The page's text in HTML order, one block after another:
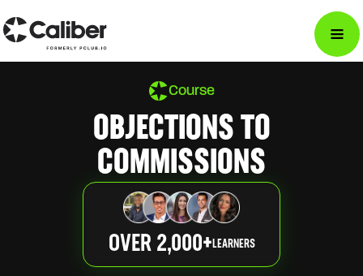
Course
OBJECTIONS TO
COMMISSIONS
OVER 2,000+LEARNERS